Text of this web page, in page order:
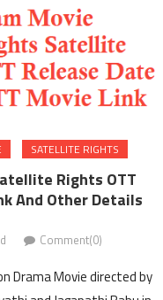
SATELLITE RIGHTS
Rights OTT
And Other Details
Comment(0)
Drama Movie directed by